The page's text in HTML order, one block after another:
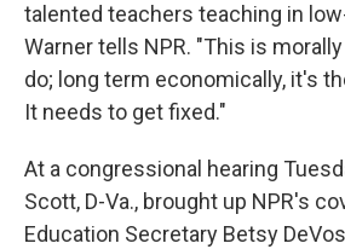
talented teachers teaching in
Warner tells NPR. "This is
do; long term economically, it's
It needs to get fixed."
At a congressional hearing
Scott, D-Va., brought up NPR's
Education Secretary Betsy